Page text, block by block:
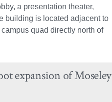
a presentation theater,
building is located adjacent to
quad directly north of
expansion of Moseley